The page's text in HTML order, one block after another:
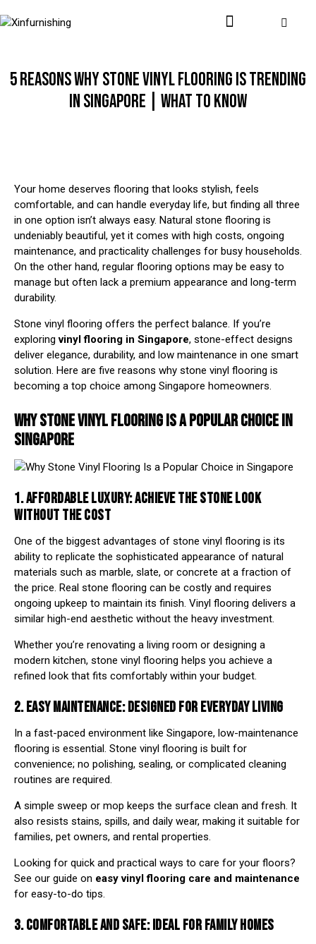
5 REASONS WHY STONE VINYL FLOORING IS TRENDING
IN SINGAPORE | WHAT TO KNOW
Your home deserves flooring that looks stylish, feels
comfortable, and can handle everyday life, but finding all three
in one option isn’t always easy. Natural stone flooring is
undeniably beautiful, yet it comes with high costs, ongoing
maintenance, and practicality challenges for busy households.
On the other hand, regular flooring options may be easy to
manage but often lack a premium appearance and long-term
durability.
Stone vinyl flooring offers the perfect balance. If you’re
exploringvinyl flooring in Singapore, stone-effect designs
deliver elegance, durability, and low maintenance in one smart
solution. Here are five reasons why stone vinyl flooring is
becoming a top choice among Singapore homeowners.
WHY STONE VINYL FLOORING IS A POPULAR CHOICE IN
SINGAPORE
1. AFFORDABLE LUXURY: ACHIEVE THE STONE LOOK
WITHOUT THE COST
One of the biggest advantages of stone vinyl flooring is its
ability to replicate the sophisticated appearance of natural
materials such as marble, slate, or concrete at a fraction of
the price. Real stone flooring can be costly and requires
ongoing upkeep to maintain its finish. Vinyl flooring delivers a
similar high-end aesthetic without the heavy investment.
Whether you’re renovating a living room or designing a
modern kitchen, stone vinyl flooring helps you achieve a
refined look that fits comfortably within your budget.
2. EASY MAINTENANCE: DESIGNED FOR EVERYDAY LIVING
In a fast-paced environment like Singapore, low-maintenance
flooring is essential. Stone vinyl flooring is built for
convenience; no polishing, sealing, or complicated cleaning
routines are required.
A simple sweep or mop keeps the surface clean and fresh. It
also resists stains, spills, and daily wear, making it suitable for
families, pet owners, and rental properties.
Looking for quick and practical ways to care for your floors?
See our guide on easy vinyl flooring care and maintenance
for easy-to-do tips.
3. COMFORTABLE AND SAFE: IDEAL FOR FAMILY HOMES